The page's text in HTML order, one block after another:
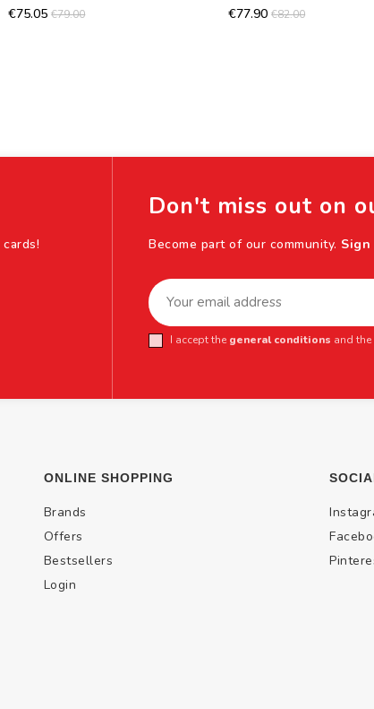
€75.05€79.00 €77.90€82.00
Don't miss out on
Become part of our community.
I accept the general conditions and the
ONLINE SHOPPING
Brands
Offers
Bestsellers
Login